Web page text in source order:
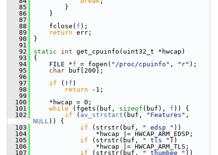
   85
}
   86
}
   87
   88
fclose( f );
   89
return err;
   90
}
   91
   92
static int get_cpuinfo(uint32_t *hwcap)
   93
{
   94
FILE *f = fopen( "/proc/cpuinfo" , "r" );
   95
char buf[200];
   96
   97
if (! f )
   98
return -1;
   99
  100
*hwcap = 0;
  101
while (fgets(buf, sizeof (buf), f )) {
  102
if ( av_strstart (buf, "Features"
NULL)) {
  103
if (strstr(buf, " edsp " ))
  104
*hwcap |= HWCAP_ARM_EDSP;
  105
if (strstr(buf, " tls " ))
  106
*hwcap |= HWCAP_ARM_TLS;
  107
if (strstr(buf, " thumbee " ))